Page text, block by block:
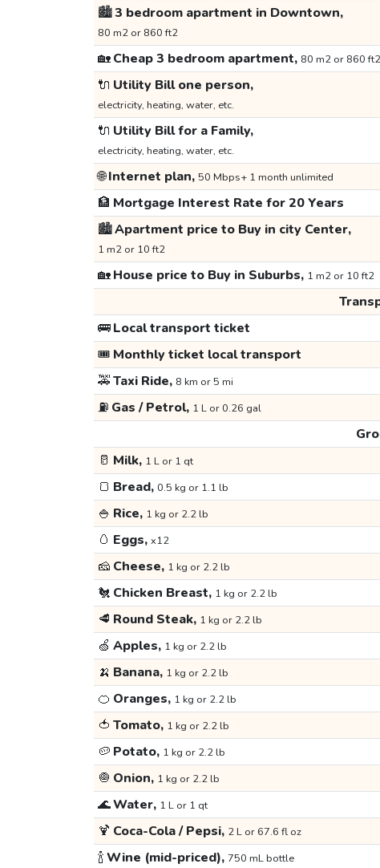
🏙️3 bedroom apartment in Downtown,
80 m2 or 860 ft2
🏡Cheap 3 bedroom apartment, 80 m2 or 860 ft2
🔌 Utility Bill one person,
electricity, heating, water, etc.
🔌 Utility Bill for a Family,
electricity, heating, water, etc.
🌐Internet plan, 50 Mbps+ 1 month unlimited
🏦 Mortgage Interest Rate for 20 Years
🏙️Apartment price to Buy in city Center,
1 m2 or 10 ft2
🏡House price to Buy in Suburbs, 1 m2 or 10 ft2
🚌Local transport ticket
🎟️ Monthly ticket local transport
🚕Taxi Ride, 8 km or 5 mi
⛽ Gas / Petrol, 1 L or 0.26 gal
🥛 Milk, 1 L or 1 qt
🍞 Bread, 0.5 kg or 1.1 lb
🍚 Rice, 1 kg or 2.2 lb
🥚 Eggs, x12
🧀 Cheese, 1 kg or 2.2 lb
🐔 Chicken Breast, 1 kg or 2.2 lb
🥩 Round Steak, 1 kg or 2.2 lb
🍏 Apples, 1 kg or 2.2 lb
🍌 Banana, 1 kg or 2.2 lb
🍊 Oranges, 1 kg or 2.2 lb
🍅 Tomato, 1 kg or 2.2 lb
🥔 Potato, 1 kg or 2.2 lb
🧅 Onion, 1 kg or 2.2 lb
🌊Water, 1 L or 1 qt
🍹 Coca-Cola / Pepsi, 2 L or 67.6 fl oz
🍾Wine (mid-priced), 750 mL bottle